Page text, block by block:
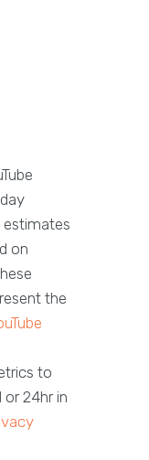
estimates
on
the
to
or 24hr in